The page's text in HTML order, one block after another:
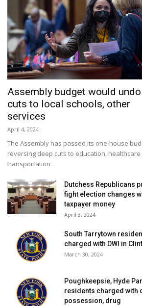
Assembly budget would
cuts to local schools, other
services
April 4, 2024
The Assembly has passed its one-house
reversing deep cuts to education, healthcare
transportation.
Dutchess Republicans
fight election changes
taxpayer money
April 3, 2024
South Tarrytown
charged with DWI in
March 30, 2024
Poughkeepsie, Hyde
residents charged with
possession, drug